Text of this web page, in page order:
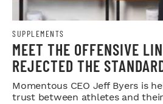
SUPPLEMENTS
MEET THE OFFENSIVE
REJECTED THE
FORMULA
Momentous CEO Jeff Byers is
trust between athletes and